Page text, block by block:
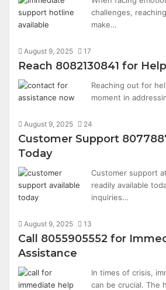
challenges,
make…
August 9, 2025 17
Reach 8082130841 for Help
Reaching out for
moment in
August 9, 2025 24
Customer Support
Today
Customer support
readily available
inquiries…
August 9, 2025 13
Call 8055905552 for
Assistance
In times of crisis,
can be crucial. The